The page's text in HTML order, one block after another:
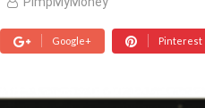
Google+ Pinterest